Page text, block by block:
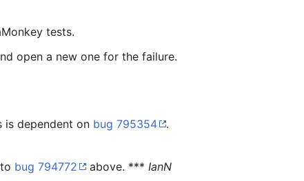
tests.
open a new one for the failure.
is dependent on bug 795354
.
bug 794772 above. *** IanN